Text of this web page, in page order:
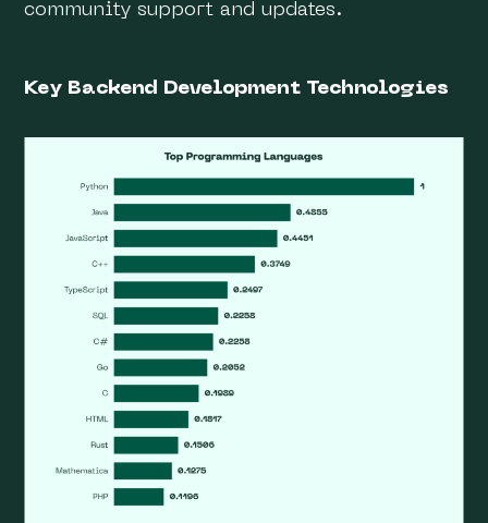
community support and updates.
Key Backend Development Technologies